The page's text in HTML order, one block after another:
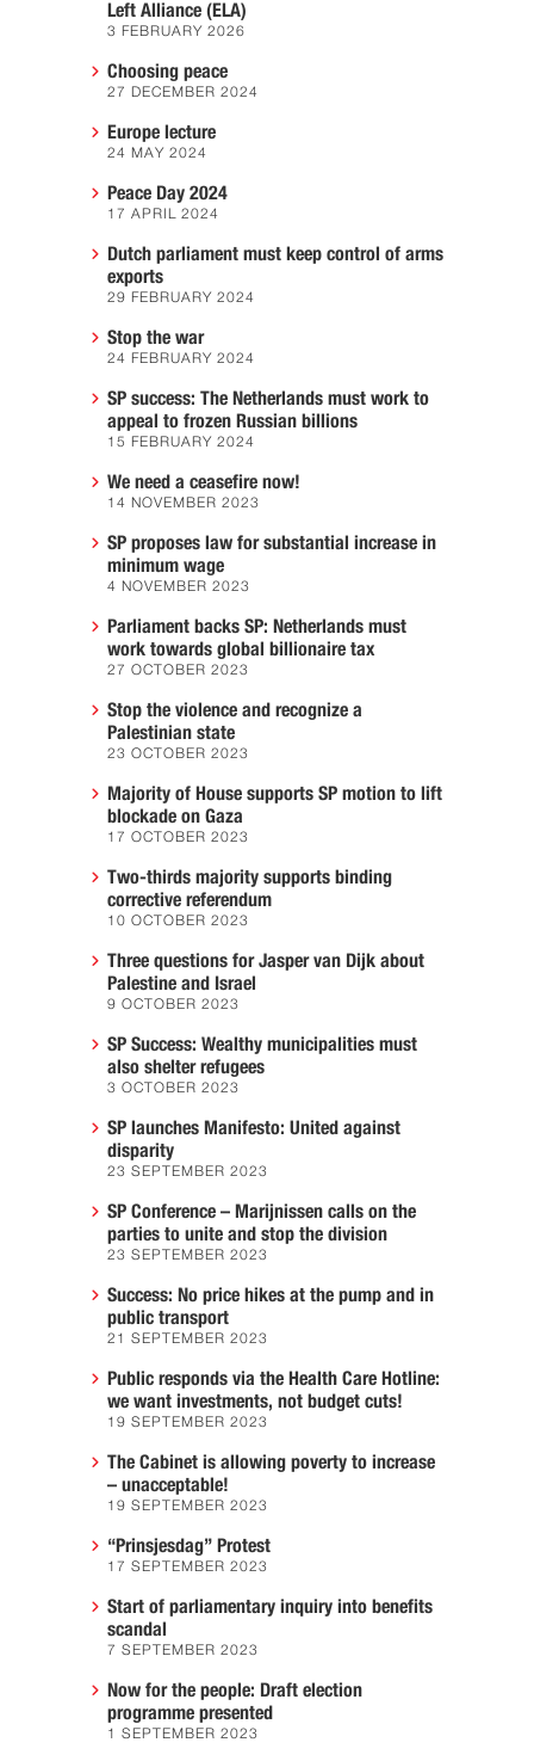
Left Alliance (ELA)
3 FEBRUARY 2026
Choosing peace
27 DECEMBER 2024
Europe lecture
24 MAY 2024
Peace Day 2024
17 APRIL 2024
Dutch parliament must keep control of arms
exports
29 FEBRUARY 2024
Stop the war
24 FEBRUARY 2024
SP success: The Netherlands must work to
appeal to frozen Russian billions
15 FEBRUARY 2024
We need a ceasefire now!
14 NOVEMBER 2023
SP proposes law for substantial increase in
minimum wage
4 NOVEMBER 2023
Parliament backs SP: Netherlands must
work towards global billionaire tax
27 OCTOBER 2023
Stop the violence and recognize a
Palestinian state
23 OCTOBER 2023
Majority of House supports SP motion to lift
blockade on Gaza
17 OCTOBER 2023
Two-thirds majority supports binding
corrective referendum
10 OCTOBER 2023
Three questions for Jasper van Dijk about
Palestine and Israel
9 OCTOBER 2023
SP Success: Wealthy municipalities must
also shelter refugees
3 OCTOBER 2023
SP launches Manifesto: United against
disparity
23 SEPTEMBER 2023
SP Conference – Marijnissen calls on the
parties to unite and stop the division
23 SEPTEMBER 2023
Success: No price hikes at the pump and in
public transport
21 SEPTEMBER 2023
Public responds via the Health Care Hotline:
we want investments, not budget cuts!
19 SEPTEMBER 2023
The Cabinet is allowing poverty to increase
– unacceptable!
19 SEPTEMBER 2023
“Prinsjesdag” Protest
17 SEPTEMBER 2023
Start of parliamentary inquiry into benefits
scandal
7 SEPTEMBER 2023
Now for the people: Draft election
programme presented
1 SEPTEMBER 2023